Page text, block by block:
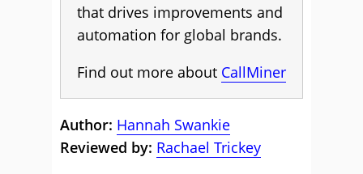
that drives improvements and
automation for global brands.
Find out more about CallMiner
Author: Hannah Swankie
Reviewed by: Rachael Trickey